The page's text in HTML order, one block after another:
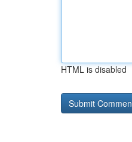
HTML is disabled